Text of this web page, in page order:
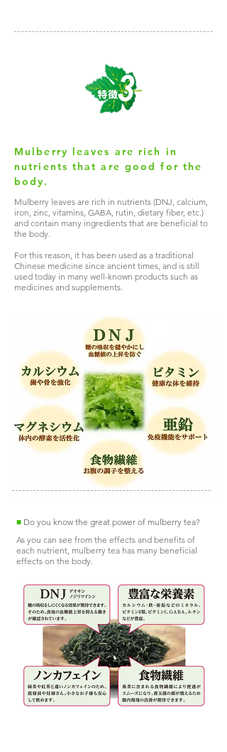
Mulberry leaves are rich in
nutrients that are good for the
body.
Mulberry leaves are rich in nutrients (DNJ, calcium,
iron, zinc, vitamins, GABA, rutin, dietary fiber, etc.)
and contain many ingredients that are beneficial to
the body.
For this reason, it has been used as a traditional
Chinese medicine since ancient times, and is still
used today in many well-known products such as
medicines and supplements.
■ Do you know the great power of mulberry tea?
As you can see from the effects and benefits of
each nutrient, mulberry tea has many beneficial
effects on the body.